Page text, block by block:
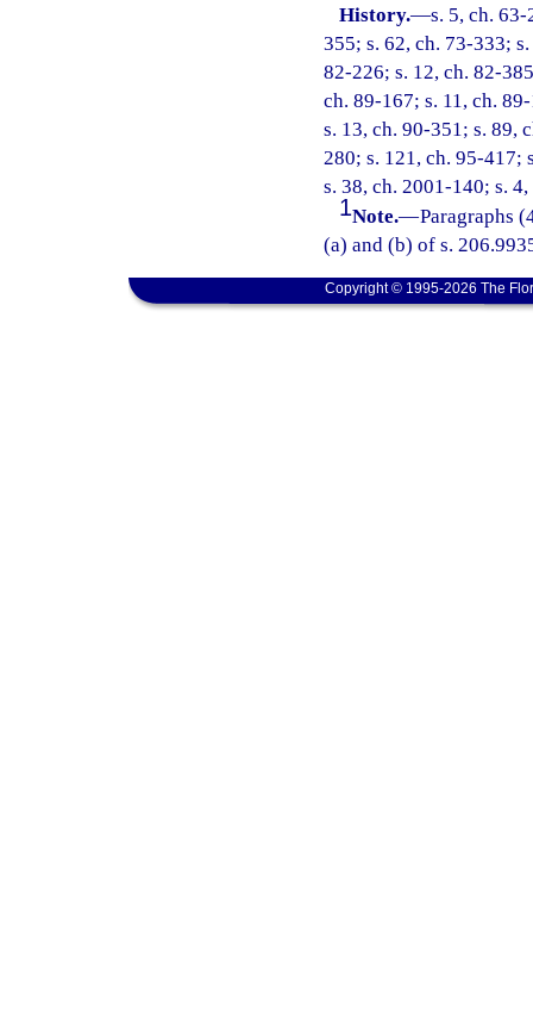
History.—s. 5, ch.
355; s. 62, ch. 73-333;
82-226; s. 12, ch. 82-
ch. 89-167; s. 11, ch.
s. 13, ch. 90-351; s. 89,
280; s. 121, ch. 95-417;
s. 38, ch. 2001-140; s.
1Note.—Paragraphs
(a) and (b) of s.
Copyright © 1995-2026 The